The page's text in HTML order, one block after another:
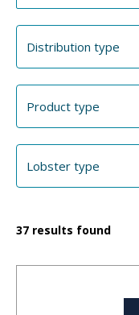
37 results found